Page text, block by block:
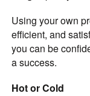
Using your own
efficient, and
you can be
a success.
Hot or Cold